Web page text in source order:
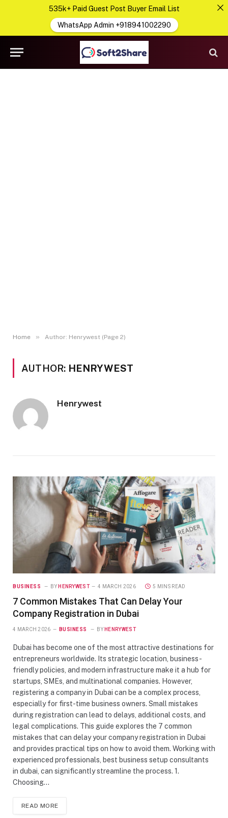
Home » Author: Henrywest (Page 2)
AUTHOR: HENRYWEST
Henrywest
BUSINESS BY HENRYWEST 4 MARCH 2026 5 MINS READ
7 Common Mistakes That Can Delay Your
Company Registration in Dubai
4 MARCH 2026 BUSINESS BY HENRYWEST
Dubai has become one of the most attractive destinations for
entrepreneurs worldwide. Its strategic location, business-
friendly policies, and modern infrastructure make it a hub for
startups, SMEs, and multinational companies. However,
registering a company in Dubai can be a complex process,
especially for first-time business owners. Small mistakes
during registration can lead to delays, additional costs, and
legal complications. This guide explores the 7 common
mistakes that can delay your company registration in Dubai
and provides practical tips on how to avoid them. Working with
experienced professionals, best business setup consultants
in dubai, can significantly streamline the process. 1.
Choosing…
READ MORE
535k+ Paid Guest Post Buyer Email List
WhatsApp Admin +918941002290